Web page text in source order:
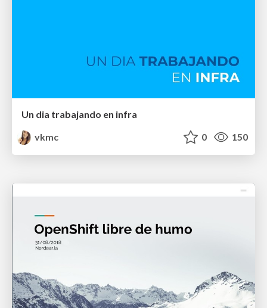
Un dia trabajando en infra
vkmc
0 150